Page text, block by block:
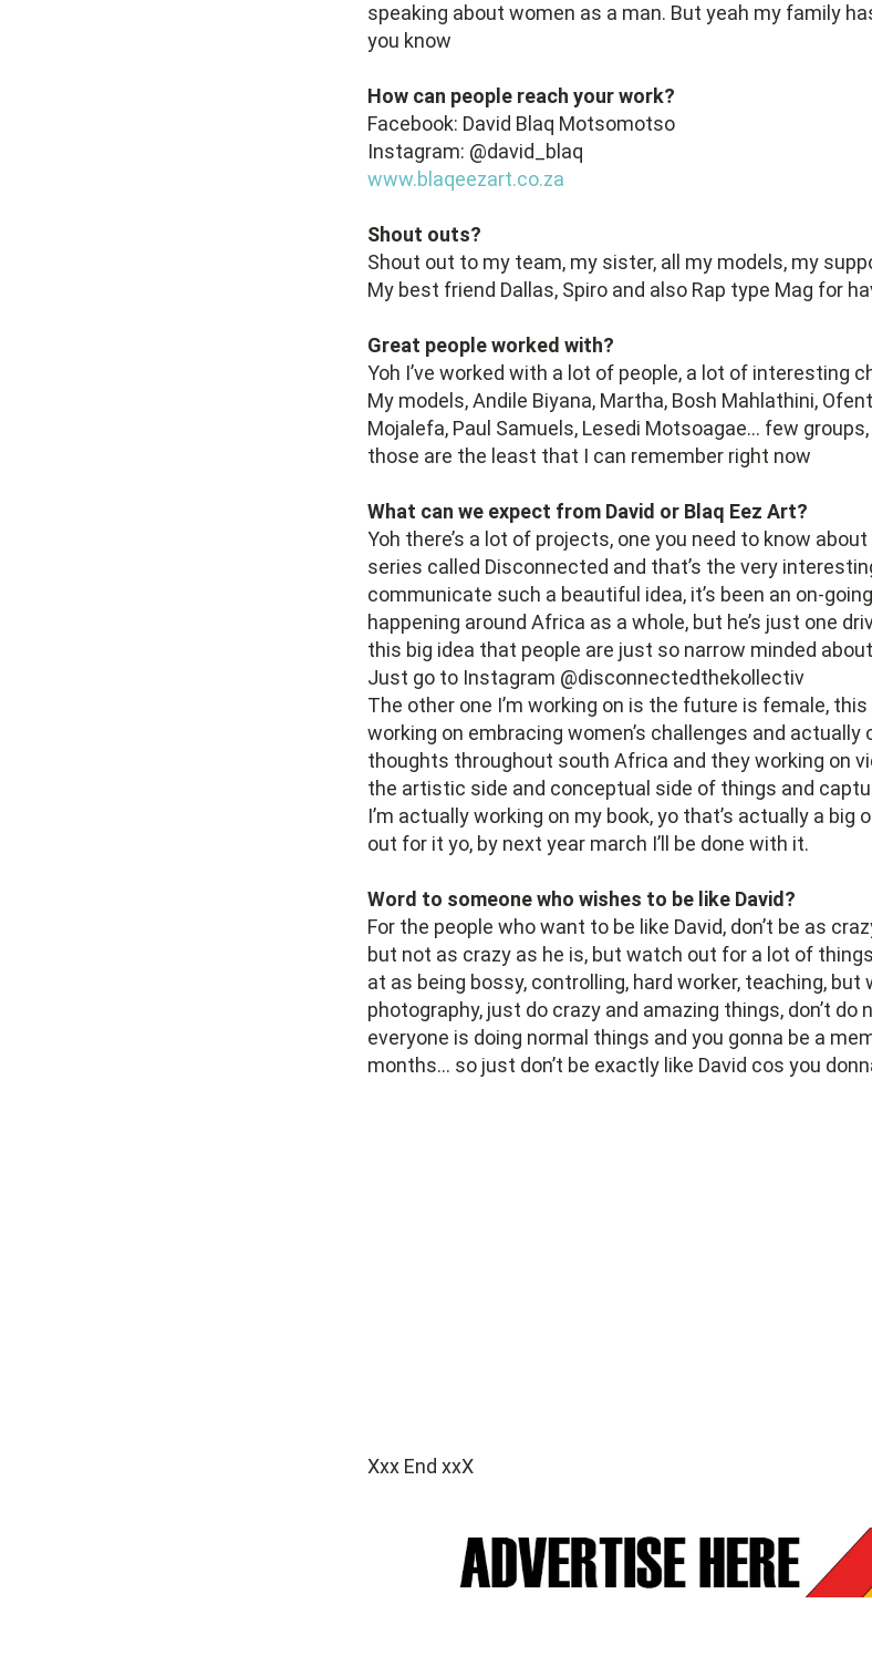
speaking about women as a man. But yeah my family
you know
How can people reach your work?
Facebook: David Blaq Motsomotso
Instagram: @david_blaq
www.blaqeezart.co.za
Shout outs?
Shout out to my team, my sister, all my models, my
My best friend Dallas, Spiro and also Rap type Mag for
Great people worked with?
Yoh I’ve worked with a lot of people, a lot of interesting
My models, Andile Biyana, Martha, Bosh Mahlathini,
Mojalefa, Paul Samuels, Lesedi Motsoagae… few
those are the least that I can remember right now
What can we expect from David or Blaq Eez Art?
Yoh there’s a lot of projects, one you need to know
series called Disconnected and that’s the very
communicate such a beautiful idea, it’s been an on-
happening around Africa as a whole, but he’s just one
this big idea that people are just so narrow minded
Just go to Instagram @disconnectedthekollectiv
The other one I’m working on is the future is female,
working on embracing women’s challenges and
thoughts throughout south Africa and they working on
the artistic side and conceptual side of things and
I’m actually working on my book, yo that’s actually a big
out for it yo, by next year march I’ll be done with it.
Word to someone who wishes to be like David?
For the people who want to be like David, don’t be as
but not as crazy as he is, but watch out for a lot of
at as being bossy, controlling, hard worker, teaching,
photography, just do crazy and amazing things, don’t do
everyone is doing normal things and you gonna be a
months… so just don’t be exactly like David cos you
Xxx End xxX